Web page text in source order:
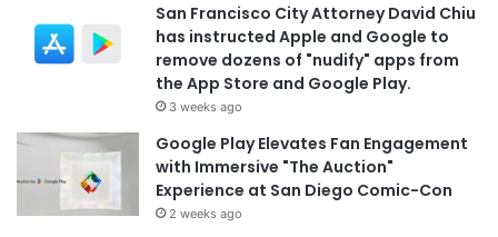
San Francisco City Attorney David Chiu
has instructed Apple and Google to
remove dozens of "nudify" apps from
the App Store and Google Play.
3 weeks ago
Google Play Elevates Fan Engagement
with Immersive "The Auction"
Experience at San Diego Comic-Con
2 weeks ago